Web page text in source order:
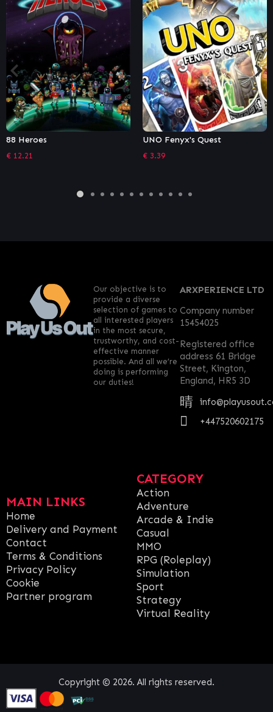
UNO Fenyx's Quest
€3.39
Dungeon Souls
€9.26
MAIN LINKS
Home
Delivery and Payment
Contact
Terms & Conditions
Privacy Policy
Cookie
Partner program
CATEGORY
Action
Adventure
Arcade & Indie
Casual
MMO
RPG (Roleplay)
Simulation
Sport
Strategy
Virtual Reality
ARXPERIENCE LTD
Company number
15454025
Registered office
address 61 Bridge
Street, Kington,
England, HR5 3D
+447520602175
Our objective is to
provide a diverse
selection of games to
all interested players
in the most secure,
trustworthy, and cost-
effective manner
possible. And all we’re
doing is performing
our duties!
Copyright © 2026. All rights reserved.